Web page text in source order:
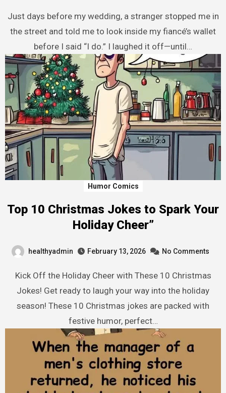
Just days before my wedding, a stranger stopped me in
the street and told me to look inside my fiancé’s wallet
before I said “I do.” I laughed it off—until…
Humor Comics
Top 10 Christmas Jokes to Spark Your
Holiday Cheer”
healthyadmin February 13, 2026 No Comments
Kick Off the Holiday Cheer with These 10 Christmas
Jokes! Get ready to laugh your way into the holiday
season! These 10 Christmas jokes are packed with
festive humor, perfect…